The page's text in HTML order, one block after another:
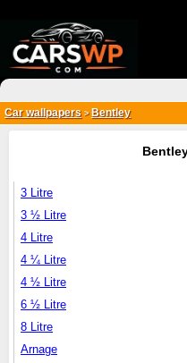
Car wallpapers > Bentley
3 Litre
3 ½ Litre
4 Litre
4 ¼ Litre
4 ½ Litre
6 ½ Litre
8 Litre
Arnage